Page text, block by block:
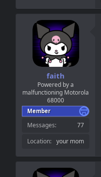
faith
Powered by a
malfunctioning Motorola
68000
Member
Messages
77
Location
your mom